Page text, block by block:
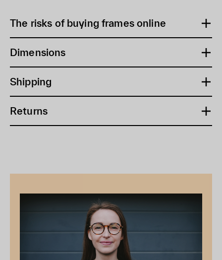
The risks of buying frames online
Dimensions
Shipping
Returns